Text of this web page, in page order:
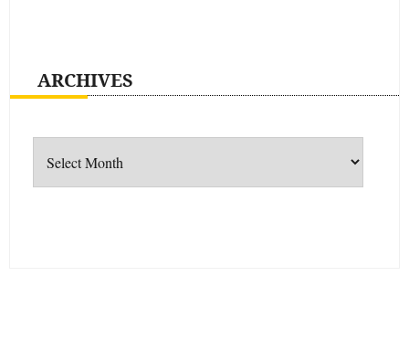
ARCHIVES